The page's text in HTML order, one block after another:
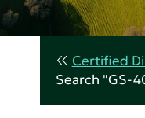
Certified
Search "GS-